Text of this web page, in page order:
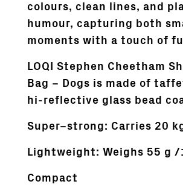
colours, clean lines, and
humour, capturing both
moments with a touch of
LOQI Stephen Cheetham
Bag – Dogs is made of
hi-reflective glass bead
Super–strong: Carries 20
Lightweight: Weighs 55 g /
Compact